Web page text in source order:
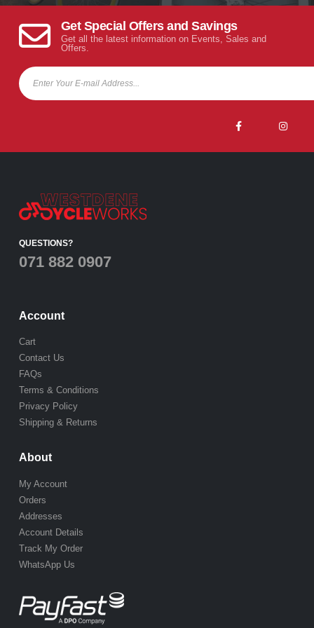
Get Special Offers and Savings
Get all the latest information on Events, Sales and
Offers.
QUESTIONS?
071 882 0907
Account
Cart
Contact Us
FAQs
Terms & Conditions
Privacy Policy
Shipping & Returns
About
My Account
Orders
Addresses
Account Details
Track My Order
WhatsApp Us